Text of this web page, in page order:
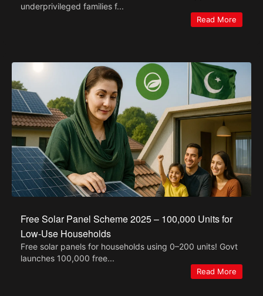
underprivileged families f...
Read More
Free Solar Panel Scheme 2025 – 100,000 Units for
Low-Use Households
Free solar panels for households using 0–200 units! Govt
launches 100,000 free...
Read More